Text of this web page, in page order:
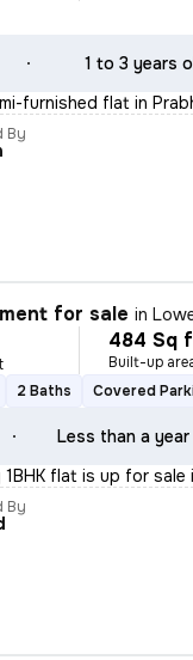
1 to 3 years
furnished flat in
By
for sale in
484 Sq
Built-up
2 Baths Covered
Less than a
flat is up for
By